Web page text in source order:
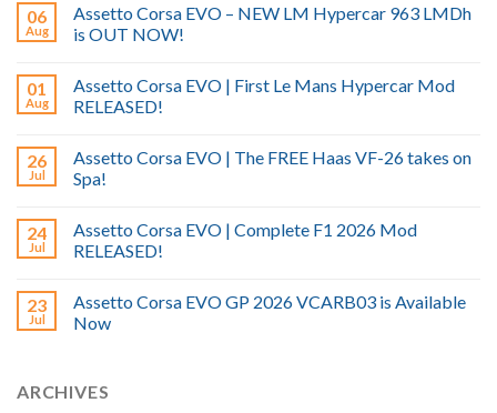
06
Aug
Assetto Corsa EVO – NEW LM Hypercar 963 LMDh
is OUT NOW!
01
Aug
Assetto Corsa EVO | First Le Mans Hypercar Mod
RELEASED!
26
Jul
Assetto Corsa EVO | The FREE Haas VF-26 takes on
Spa!
24
Jul
Assetto Corsa EVO | Complete F1 2026 Mod
RELEASED!
23
Jul
Assetto Corsa EVO GP 2026 VCARB03 is Available
Now
ARCHIVES